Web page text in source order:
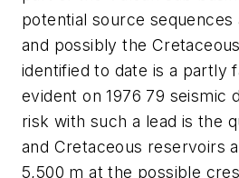
potential source sequences
and possibly the
identified to date is a partly
evident on 1976 79 seismic
risk with such a lead is the
and Cretaceous reservoirs
5,500 m at the possible